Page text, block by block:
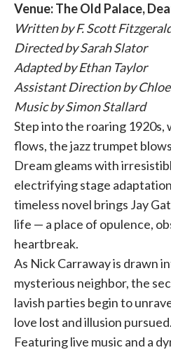
Venue: The Old Palace,
Written by F. Scott
Directed by Sarah Slator
Adapted by Ethan Taylor
Assistant Direction by
Music by Simon Stallard
Step into the roaring 1920s,
flows, the jazz trumpet
Dream gleams with
electrifying stage
timeless novel brings Jay
life — a place of opulence,
heartbreak.
As Nick Carraway is drawn
mysterious neighbor, the
lavish parties begin to
love lost and illusion pursued.
Featuring live music and a